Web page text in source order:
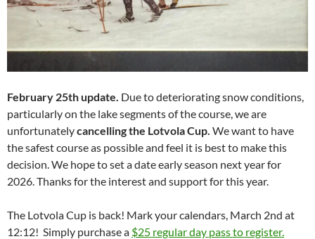
February 25th update. Due to deteriorating snow conditions,
particularly on the lake segments of the course, we are
unfortunatelycancelling the Lotvola Cup. We want to have
the safest course as possible and feel it is best to make this
decision. We hope to set a date early season next year for
2026. Thanks for the interest and support for this year.
The Lotvola Cup is back! Mark your calendars, March 2nd at
12:12! Simply purchase a $25 regular day pass to register.